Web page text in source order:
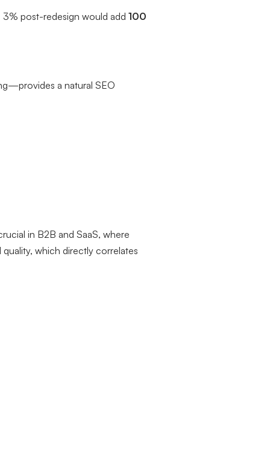
post-redesign would add 100
a natural SEO
in B2B and SaaS, where
which directly correlates